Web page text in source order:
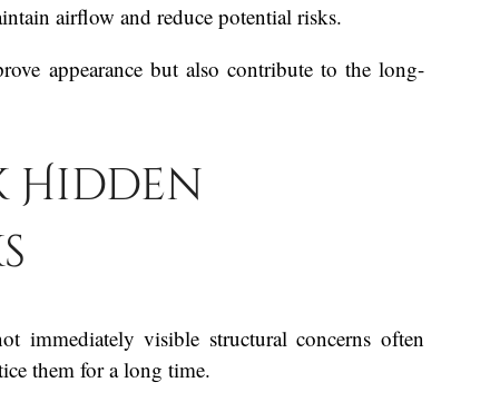
airflow and reduce potential risks.
appearance but also contribute to the long-
Hidden
immediately visible structural concerns often
them for a long time.